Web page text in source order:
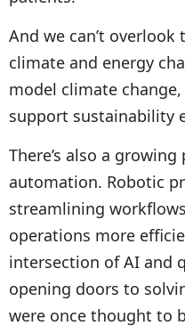
And we can’t
climate and energy
model climate
support sustainability
There’s also a
automation. Robotic
streamlining
operations more
intersection of AI and
opening doors to
were once thought to